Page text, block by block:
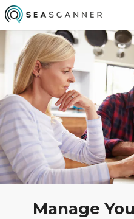
Manage